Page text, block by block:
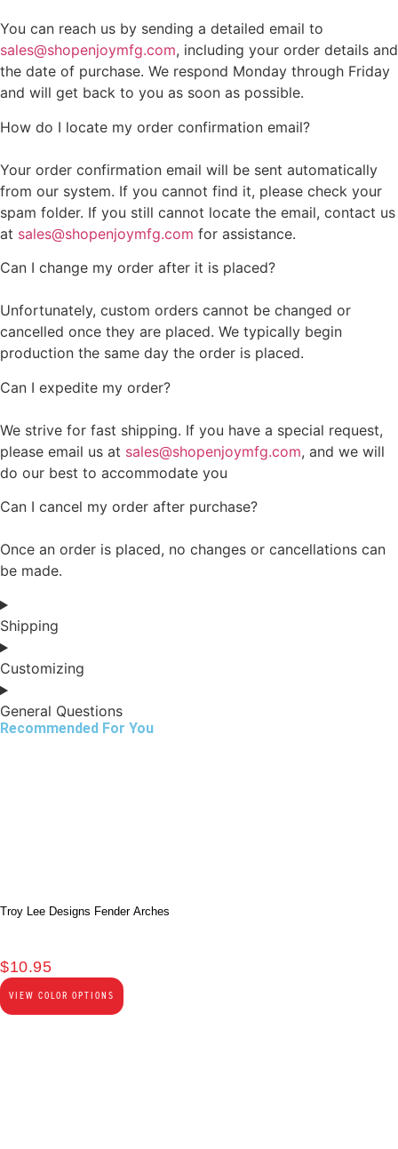
You can reach us by sending a detailed email to
sales@shopenjoymfg.com, including your order details and
the date of purchase. We respond Monday through Friday
and will get back to you as soon as possible.
How do I locate my order confirmation email?
Your order confirmation email will be sent automatically
from our system. If you cannot find it, please check your
spam folder. If you still cannot locate the email, contact us
at sales@shopenjoymfg.com for assistance.
Can I change my order after it is placed?
Unfortunately, custom orders cannot be changed or
cancelled once they are placed. We typically begin
production the same day the order is placed.
Can I expedite my order?
We strive for fast shipping. If you have a special request,
please email us at sales@shopenjoymfg.com, and we will
do our best to accommodate you
Can I cancel my order after purchase?
Once an order is placed, no changes or cancellations can
be made.
Shipping
Customizing
General Questions
Recommended For You
Troy Lee Designs Fender Arches
$10.95
VIEW COLOR OPTIONS